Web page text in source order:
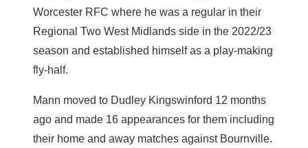
Worcester RFC where he was a regular in their
Regional Two West Midlands side in the 2022/23
season and established himself as a play-making
fly-half.
Mann moved to Dudley Kingswinford 12 months
ago and made 16 appearances for them including
their home and away matches against Bournville.